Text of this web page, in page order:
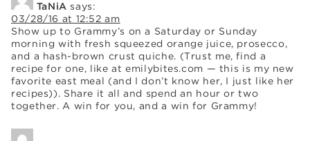
TaNiA says:
03/28/16 at 12:52 am
Show up to Grammy’s on a Saturday or Sunday
morning with fresh squeezed orange juice, prosecco,
and a hash-brown crust quiche. (Trust me, find a
recipe for one, like at emilybites.com — this is my new
favorite east meal (and I don’t know her, I just like her
recipes)). Share it all and spend an hour or two
together. A win for you, and a win for Grammy!